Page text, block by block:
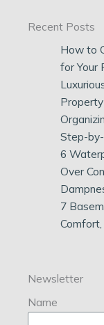
Recent Posts
How to
for Your
Property
Step-
6
Over
7
Newsletter
Name